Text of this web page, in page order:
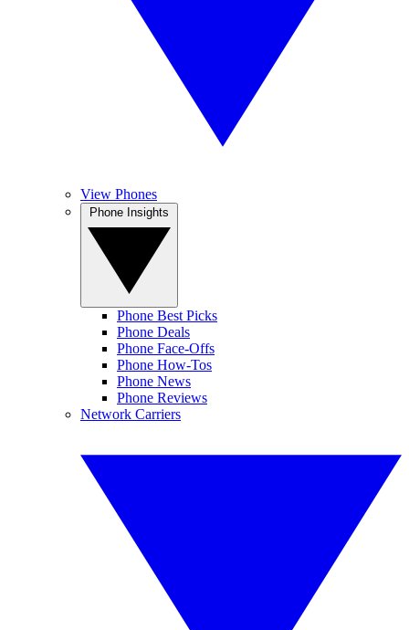
View Phones
Phone Best Picks
Phone Deals
Phone Face-Offs
Phone How-Tos
Phone News
Phone Reviews
Network Carriers